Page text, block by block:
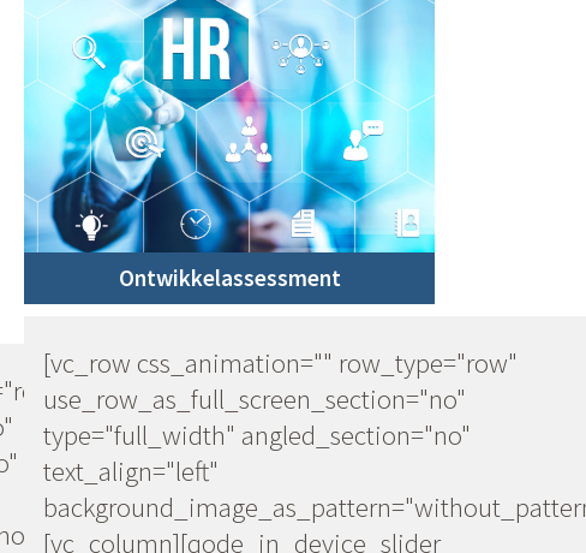
Ontwikkelassessment
[vc_row css_animation="" row_type="row"
use_row_as_full_screen_section="no"
type="full_width" angled_section="no"
text_align="left"
[vc_column][qode_in_device_slider